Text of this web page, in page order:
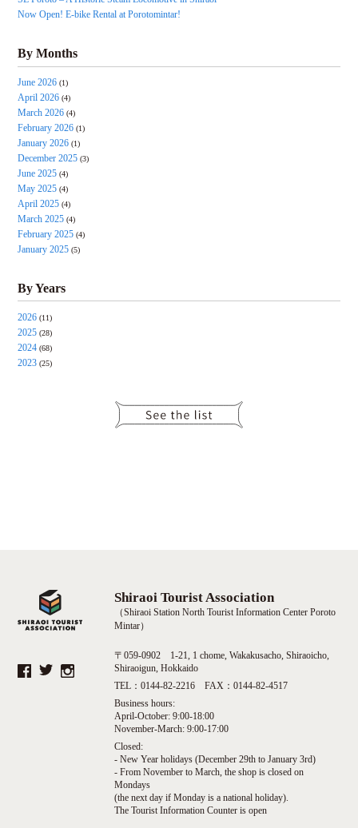
Now Open! E-bike Rental at Porotomintar!
By Months
June 2026 (1)
April 2026 (4)
March 2026 (4)
February 2026 (1)
January 2026 (1)
December 2025 (3)
June 2025 (4)
May 2025 (4)
April 2025 (4)
March 2025 (4)
February 2025 (4)
January 2025 (5)
By Years
2026 (11)
2025 (28)
2024 (68)
2023 (25)
Shiraoi Tourist Association
（Shiraoi Station North Tourist Information Center Poroto
Mintar）
〒059-0902 1-21, 1 chome, Wakakusacho, Shiraoicho,
Shiraoigun, Hokkaido
TEL：0144-82-2216 FAX：0144-82-4517
Business hours:
April-October: 9:00-18:00
November-March: 9:00-17:00
Closed:
- New Year holidays (December 29th to January 3rd)
- From November to March, the shop is closed on
Mondays
(the next day if Monday is a national holiday).
The Tourist Information Counter is open